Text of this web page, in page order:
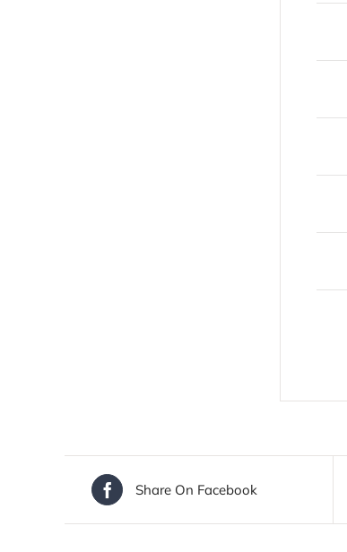
Share On Facebook